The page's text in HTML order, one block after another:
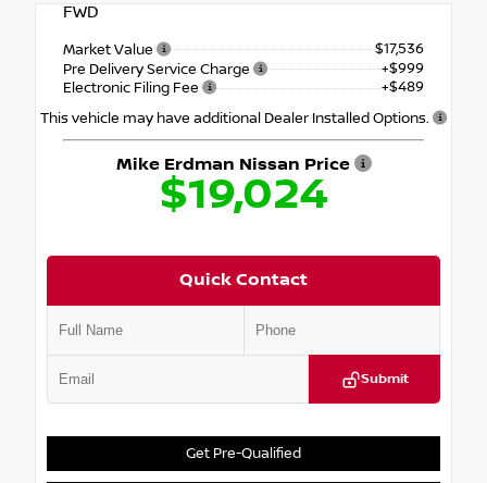
FWD
Market Value
$17,536
Pre Delivery Service Charge
+$999
Electronic Filing Fee
+$489
This vehicle may have additional Dealer Installed Options.
Mike Erdman Nissan Price
$19,024
Quick Contact
Submit
Get Pre-Qualified